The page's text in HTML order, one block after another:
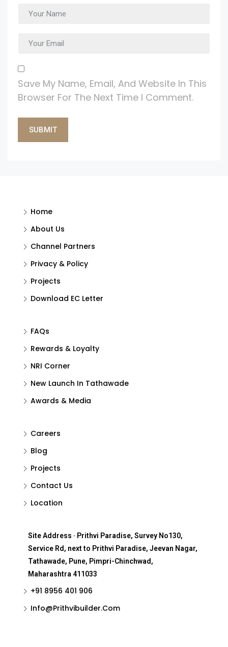
Save My Name, Email, And Website In This
Browser For The Next Time I Comment.
Home
About Us
Channel Partners
Privacy & Policy
Projects
Download EC Letter
FAQs
Rewards & Loyalty
NRI Corner
New Launch In Tathawade
Awards & Media
Careers
Blog
Projects
Contact Us
Location
Site Address - Prithvi Paradise, Survey No130,
Service Rd, next to Prithvi Paradise, Jeevan Nagar,
Tathawade, Pune, Pimpri-Chinchwad,
Maharashtra 411033
+91 8956 401 906
Info@Prithvibuilder.com